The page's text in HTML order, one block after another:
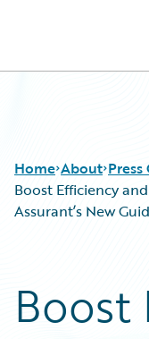
Home About
Boost Efficiency
Assurant’s New
Boost